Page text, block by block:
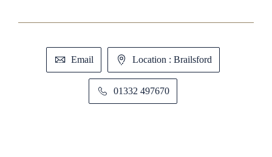
Email Location : Brailsford
01332 497670